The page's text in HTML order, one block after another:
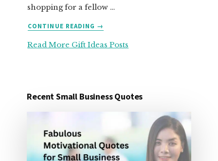
shopping for a fellow …
CONTINUE READING
ABOUT
ORGANIZATION
25
→
Read More Gift Ideas Posts
Recent Small Business Quotes